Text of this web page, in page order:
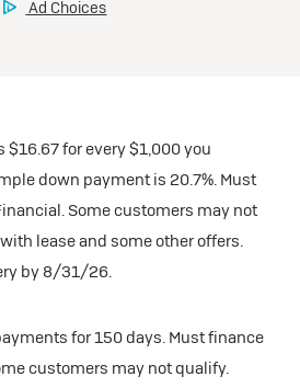
$16.67 for every $1,000 you
down payment is 20.7%. Must
Some customers may not
lease and some other offers.
by 8/31/26.
for 150 days. Must finance
customers may not qualify.